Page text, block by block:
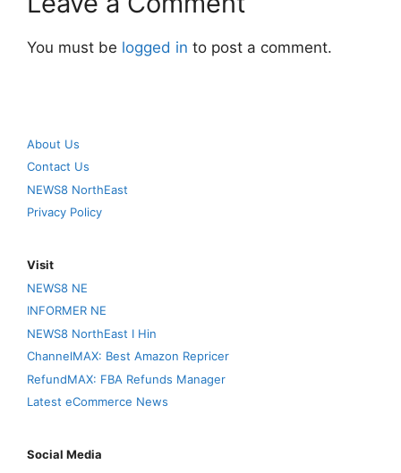
You must be logged in to post a comment.
About Us
Contact Us
NEWS8 NorthEast
Privacy Policy
Visit
NEWS8 NE
INFORMER NE
NEWS8 NorthEast I Hin
ChannelMAX: Best Amazon Repricer
RefundMAX: FBA Refunds Manager
Latest eCommerce News
Social Media